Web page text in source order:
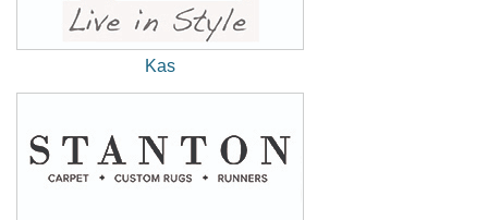
Kas
(New